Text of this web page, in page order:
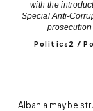
with the
Special Anti-
Politics2 /
Albania may be